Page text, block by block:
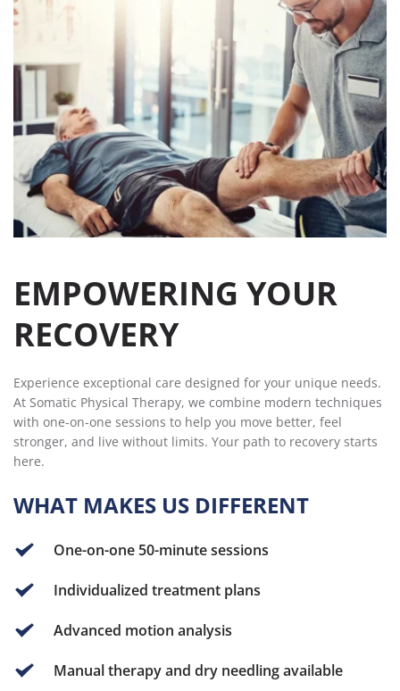
EMPOWERING YOUR
RECOVERY
Experience exceptional care designed for your unique needs.
At Somatic Physical Therapy, we combine modern techniques
with one-on-one sessions to help you move better, feel
stronger, and live without limits. Your path to recovery starts
here.
WHAT MAKES US DIFFERENT
One-on-one 50-minute sessions
Individualized treatment plans
Advanced motion analysis
Manual therapy and dry needling available